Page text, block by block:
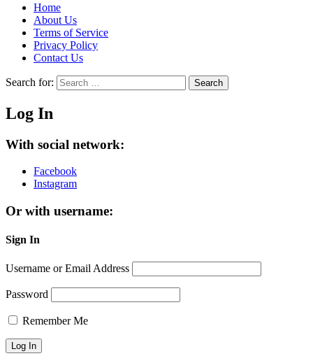
Home
About Us
Terms of Service
Privacy Policy
Contact Us
Search for: Search
Log In
With social network:
Facebook
Instagram
Or with username:
Sign In
Username or Email Address
Password
Remember Me